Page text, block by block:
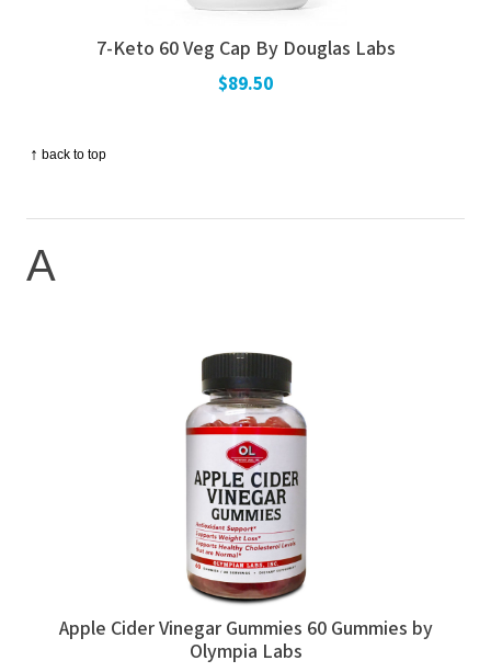
↑ back to top
7-Keto 60 Veg Cap By Douglas Labs
$89.50
A
Apple Cider Vinegar Gummies 60 Gummies by
Olympia Labs